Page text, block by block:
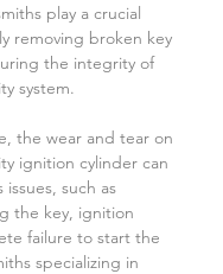
play a crucial
removing broken key
the integrity of
system.
ignition cylinder can
issues, such as
the key, ignition
failure to start the
specializing in